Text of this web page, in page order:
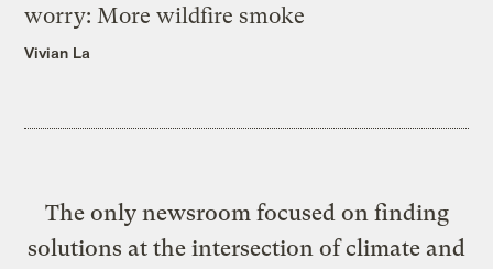
worry: More wildfire smoke
Vivian La
The only newsroom focused on finding
solutions at the intersection of climate and